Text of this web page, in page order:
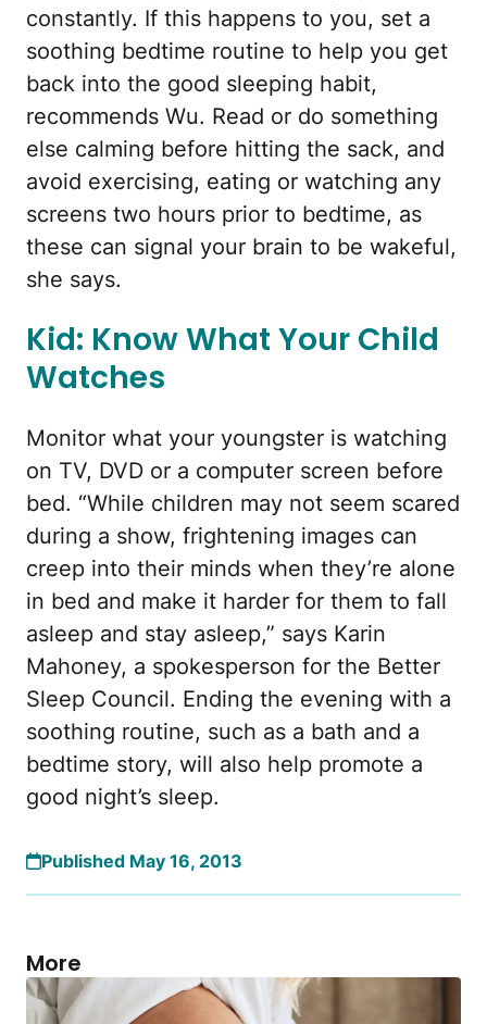
constantly. If this happens to you, set a
soothing bedtime routine to help you get
back into the good sleeping habit,
recommends Wu. Read or do something
else calming before hitting the sack, and
avoid exercising, eating or watching any
screens two hours prior to bedtime, as
these can signal your brain to be wakeful,
she says.
Kid: Know What Your Child
Watches
Monitor what your youngster is watching
on TV, DVD or a computer screen before
bed. “While children may not seem scared
during a show, frightening images can
creep into their minds when they’re alone
in bed and make it harder for them to fall
asleep and stay asleep,” says Karin
Mahoney, a spokesperson for the Better
Sleep Council. Ending the evening with a
soothing routine, such as a bath and a
bedtime story, will also help promote a
good night’s sleep.
Published May 16, 2013
More